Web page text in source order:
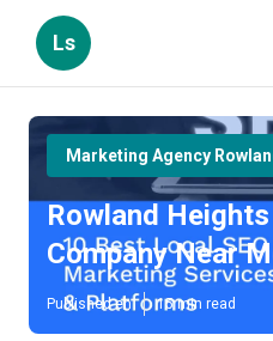
Ls
Marketing Agency
Rowland
Company Near
Published en 15 min read